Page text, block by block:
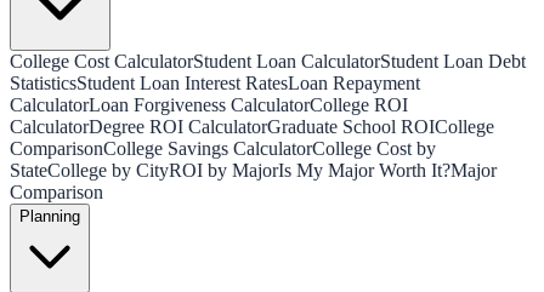
College Cost CalculatorStudent Loan CalculatorStudent Loan Debt
StatisticsStudent Loan Interest RatesLoan Repayment
CalculatorLoan Forgiveness CalculatorCollege ROI
CalculatorDegree ROI CalculatorGraduate School ROICollege
ComparisonCollege Savings CalculatorCollege Cost by
StateCollege by CityROI by MajorIs My Major Worth It?Major
Comparison
Planning